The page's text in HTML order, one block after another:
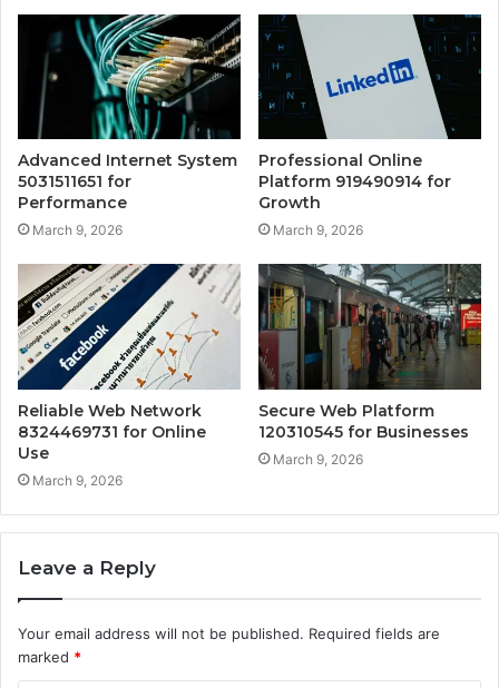
Advanced Internet System
5031511651 for
Performance
March 9, 2026
Professional Online
Platform 919490914 for
Growth
March 9, 2026
Reliable Web Network
8324469731 for Online
Use
March 9, 2026
Secure Web Platform
120310545 for Businesses
March 9, 2026
Leave a Reply
Your email address will not be published. Required fields are
marked *